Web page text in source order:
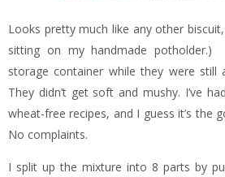
Looks pretty much like any other
sitting on my handmade
storage container while they were still
They didn’t get soft and mushy. I’ve
wheat-free recipes, and I guess it’s the
No complaints.
I split up the mixture into 8 parts by